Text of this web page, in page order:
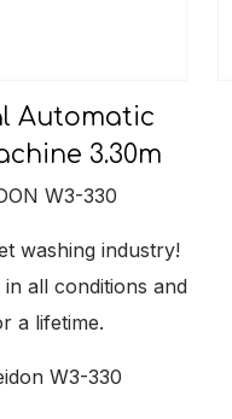
Automatic
3.30m
W3-330
washing industry!
all conditions and
a lifetime.
W3-330